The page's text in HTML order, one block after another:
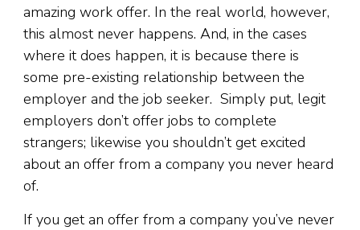
amazing work offer. In the real world, however,
this almost never happens. And, in the cases
where it does happen, it is because there is
some pre-existing relationship between the
employer and the job seeker. Simply put, legit
employers don’t offer jobs to complete
strangers; likewise you shouldn’t get excited
about an offer from a company you never heard
of.
If you get an offer from a company you’ve never